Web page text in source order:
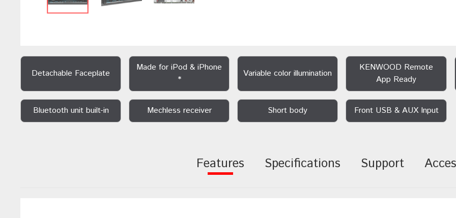
Detachable Faceplate
Made for iPod & iPhone
*
Variable color illumination
KENWOOD Remote
App Ready
Bluetooth unit built-in Mechless receiver Short body Front USB & AUX Input
Features Specifications Support